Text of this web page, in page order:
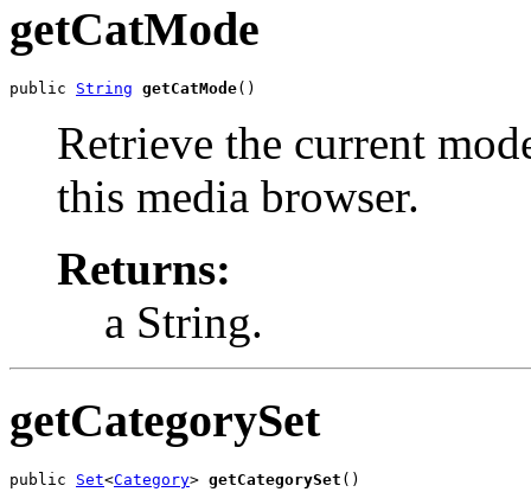
getCatMode
public String getCatMode()
Retrieve the current
this media browser.
Returns:
a String.
getCategorySet
public Set<Category> getCategorySet ()